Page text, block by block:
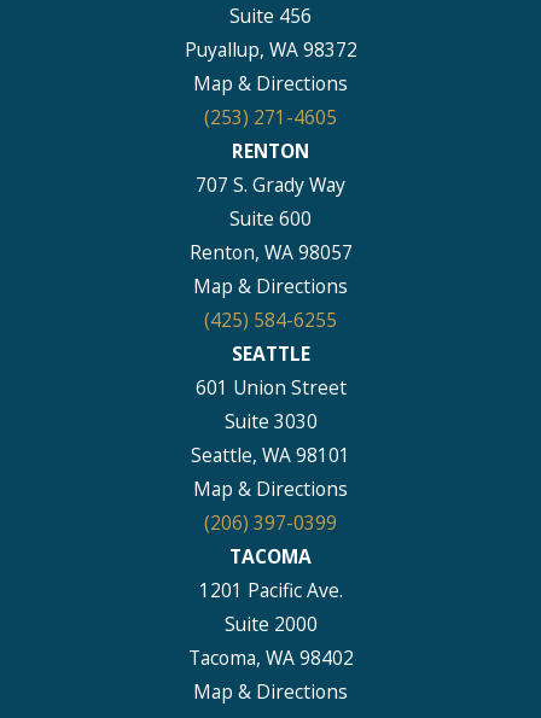
Suite 456
Puyallup, WA 98372
Map & Directions
(253) 271-4605
RENTON
707 S. Grady Way
Suite 600
Renton, WA 98057
Map & Directions
(425) 584-6255
SEATTLE
601 Union Street
Suite 3030
Seattle, WA 98101
Map & Directions
(206) 397-0399
TACOMA
1201 Pacific Ave.
Suite 2000
Tacoma, WA 98402
Map & Directions